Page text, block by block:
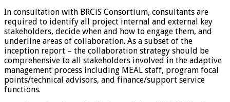
In consultation with BRCiS Consortium, consultants are
required to identify all project internal and external key
stakeholders, decide when and how to engage them, and
underline areas of collaboration. As a subset of the
inception report – the collaboration strategy should be
comprehensive to all stakeholders involved in the adaptive
management process including MEAL staff, program focal
points/technical advisors, and finance/support service
functions.